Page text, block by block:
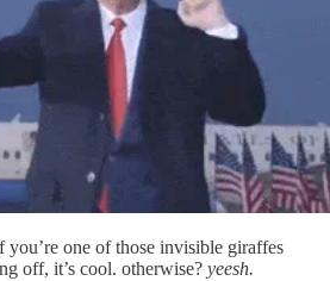
one of those invisible giraffes
off, it’s cool. otherwise? yeesh.